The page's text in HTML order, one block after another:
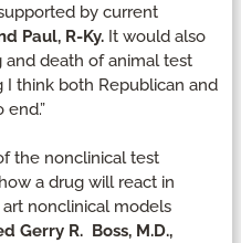
by current
Paul, R-Ky. It would also
death of animal test
think both Republican and
the nonclinical test
a drug will react in
nonclinical models
Gerry R. Boss, M.D.,